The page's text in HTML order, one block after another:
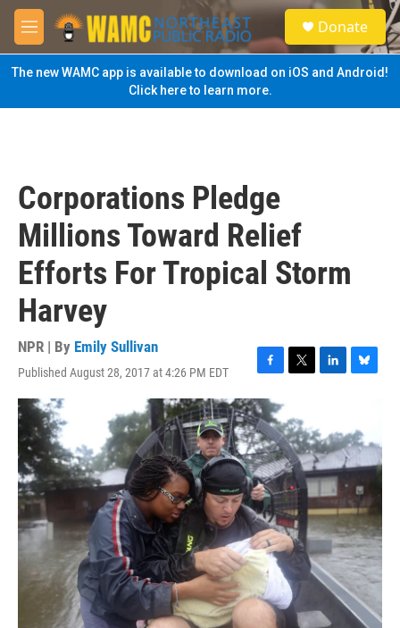
Skip to main content
M
e
n
u
S
e
a
Donate
The new WAMC app is available to download on iOS and Android!
Click here to learn more.
Corporations Pledge
Millions Toward Relief
Efforts For Tropical Storm
Harvey
NPR | By Emily Sullivan
Published August 28, 2017 at 4:26 PM EDT
F
a
c
e
b
o
o
k
T
t
t
e
r
L
k
e
d
I
n
B
e
s
k
y